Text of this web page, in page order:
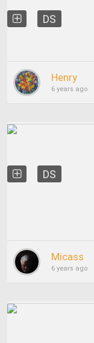
DS
Henry
6 years ago
DS
Micass
6 years ago